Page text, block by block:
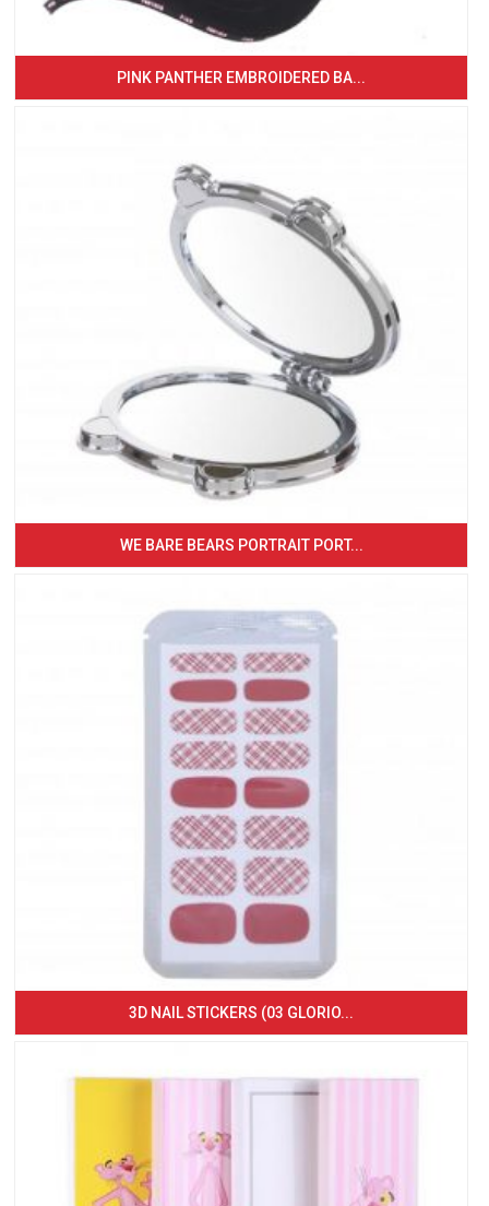
PINK PANTHER EMBROIDERED BA...
WE BARE BEARS PORTRAIT PORT...
3D NAIL STICKERS (03 GLORIO...